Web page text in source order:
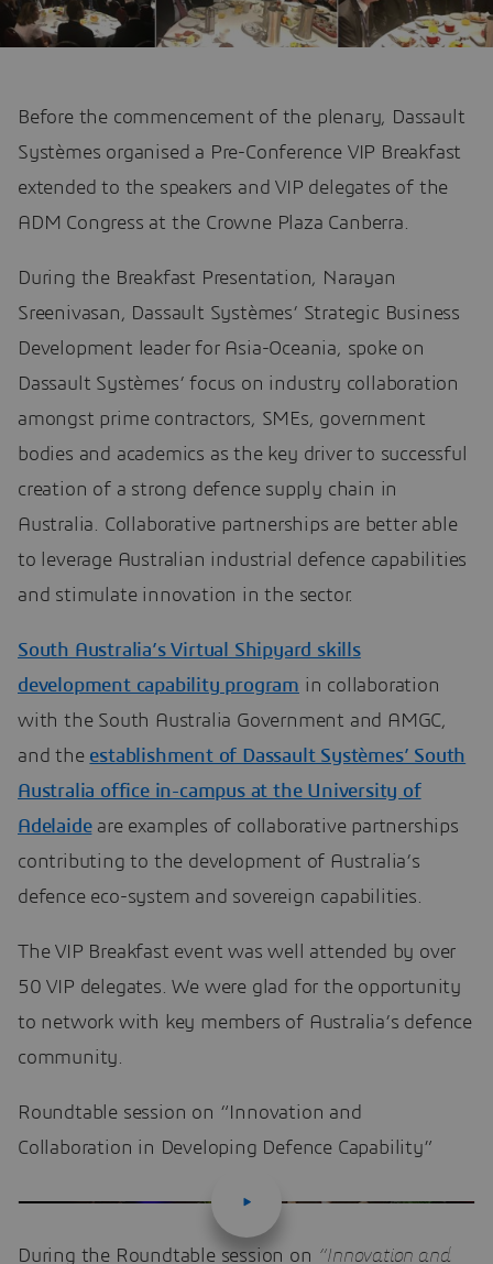
Before the commencement of the plenary, Dassault
Systèmes organised a Pre-Conference VIP Breakfast
extended to the speakers and VIP delegates of the
ADM Congress at the Crowne Plaza Canberra.
During the Breakfast Presentation, Narayan
Sreenivasan, Dassault Systèmes’ Strategic Business
Development leader for Asia-Oceania, spoke on
Dassault Systèmes’ focus on industry collaboration
amongst prime contractors, SMEs, government
bodies and academics as the key driver to successful
creation of a strong defence supply chain in
Australia. Collaborative partnerships are better able
to leverage Australian industrial defence capabilities
and stimulate innovation in the sector.
South Australia’s Virtual Shipyard skills
development capability program in collaboration
with the South Australia Government and AMGC,
and the establishment of Dassault Systèmes’ South
Australia office in-campus at the University of
Adelaideare examples of collaborative partnerships
contributing to the development of Australia’s
defence eco-system and sovereign capabilities.
The VIP Breakfast event was well attended by over
50 VIP delegates. We were glad for the opportunity
to network with key members of Australia’s defence
community.
Roundtable session on “Innovation and
Collaboration in Developing Defence Capability”
During the Roundtable session on “Innovation and